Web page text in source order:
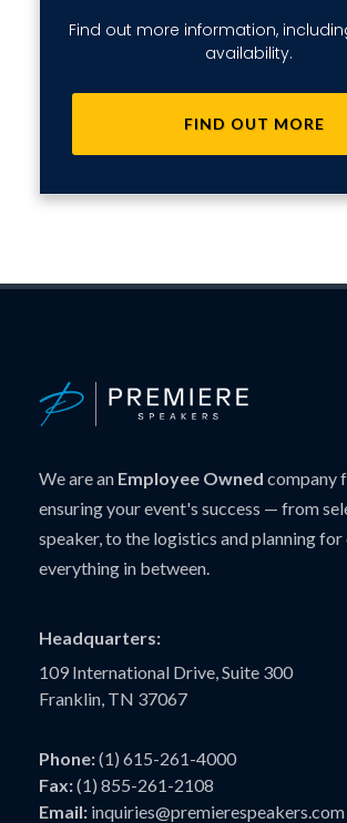
Find out more information,
availability.
FIND OUT MORE
We are an Employee Owned company
ensuring your event's success — from
speaker, to the logistics and planning for
everything in between.
Headquarters:
109 International Drive, Suite 300
Franklin, TN 37067
Phone:(1) 615-261-4000
Fax:(1) 855-261-2108
Email: inquiries@premierespeakers.com